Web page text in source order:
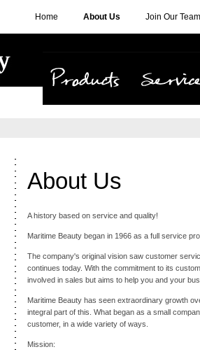
Home About Us Join Our Team
About Us
A history based on service and quality!
Maritime Beauty began in 1966 as a full service
The company's original vision saw customer
continues today. With the commitment to its
involved in sales but aims to help you and your
Maritime Beauty has seen extraordinary growth
integral part of this. What began as a small
customer, in a wide variety of ways.
Mission: